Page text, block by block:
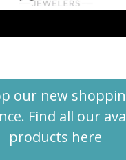
our new
Find all our
products here